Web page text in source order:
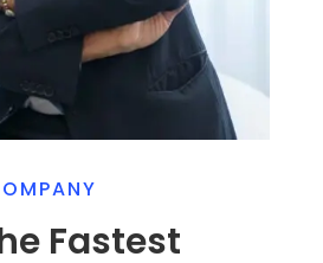
Fastest